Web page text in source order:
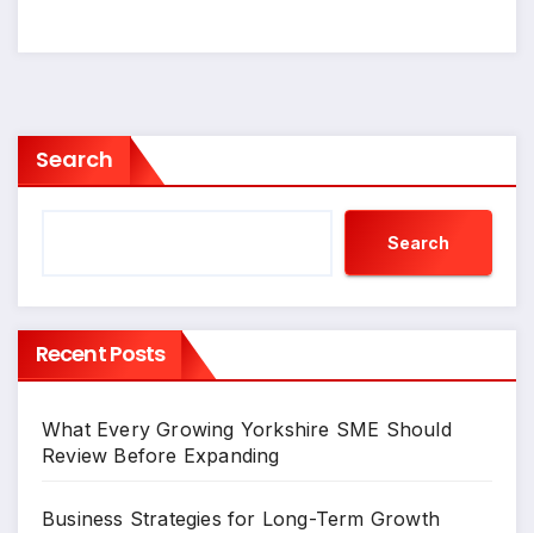
Search
Search
Recent Posts
What Every Growing Yorkshire SME Should
Review Before Expanding
Business Strategies for Long-Term Growth